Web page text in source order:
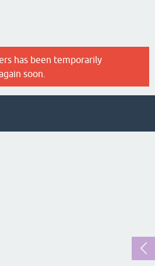
has been temporarily
soon.